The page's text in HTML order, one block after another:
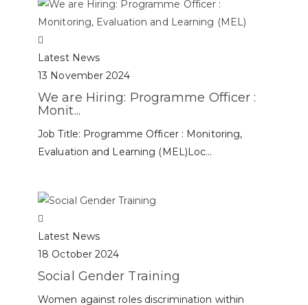
Latest News
13 November 2024
We are Hiring: Programme Officer :
Monit...
Job Title: Programme Officer : Monitoring,
Evaluation and Learning (MEL)Loc...
Latest News
18 October 2024
Social Gender Training
Women against roles discrimination within